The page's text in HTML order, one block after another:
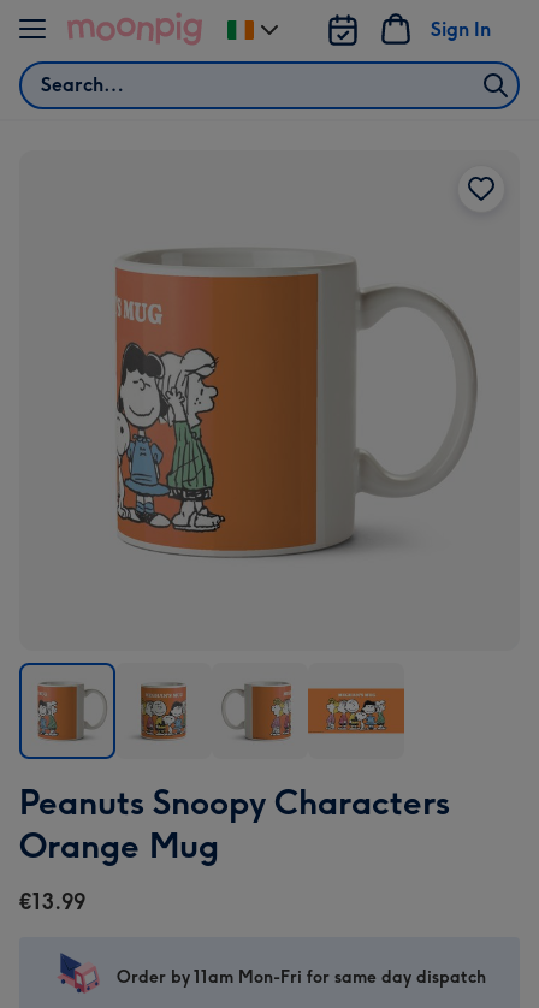
Skip to content
Search
Sign In
Change
delivery
Snoopy
Characters
Orange
Mug
image
Snoopy
Characters
Orange
Snoopy
Characters
Orange
Snoopy
Peanuts Snoopy Characters
Orange Mug
€13.99
Order by 11am Mon-Fri for same day dispatch